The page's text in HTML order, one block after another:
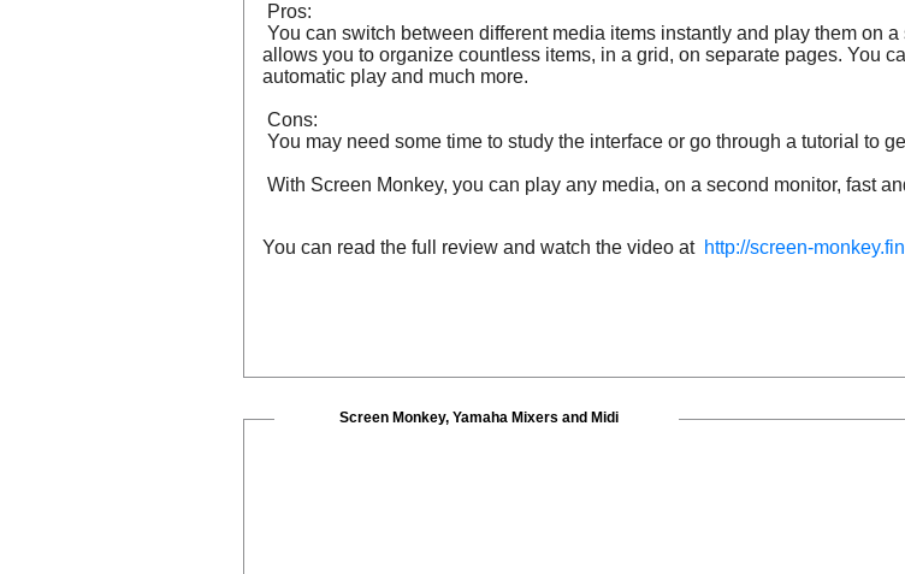
Pros:
You can switch between different media items instantly and play them on
allows you to organize countless items, in a grid, on separate pages. You
automatic play and much more.
Cons:
You may need some time to study the interface or go through a tutorial to
With Screen Monkey, you can play any media, on a second monitor, fast
You can read the full review and watch the video at http://screen-
Screen Monkey, Yamaha Mixers and Midi